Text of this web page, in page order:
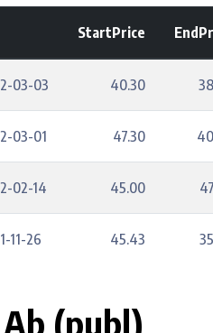
StartPrice
03-03 40.30
03-01 47.30
02-14 45.00
11-26 45.43
(publ)